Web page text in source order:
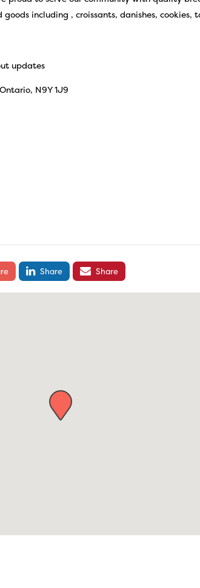
including , croissants, danishes, cookies,
updates
N9Y 1J9
Share Share